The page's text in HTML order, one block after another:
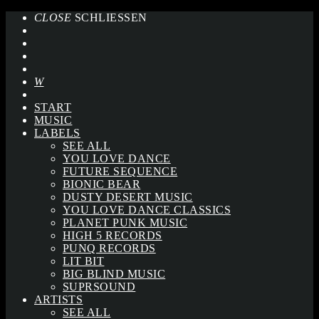
CLOSE SCHLIESSEN
START
MUSIC
LABELS
SEE ALL
YOU LOVE DANCE
FUTURE SEQUENCE
BIONIC BEAR
DUSTY DESERT MUSIC
YOU LOVE DANCE CLASSICS
PLANET PUNK MUSIC
HIGH 5 RECORDS
PUNQ RECORDS
LIT BIT
BIG BLIND MUSIC
SUPRSOUND
ARTISTS
SEE ALL